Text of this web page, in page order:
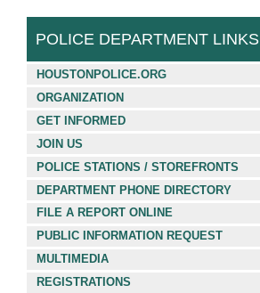
POLICE DEPARTMENT LINKS
HOUSTONPOLICE.ORG
ORGANIZATION
GET INFORMED
JOIN US
POLICE STATIONS / STOREFRONTS
DEPARTMENT PHONE DIRECTORY
FILE A REPORT ONLINE
PUBLIC INFORMATION REQUEST
MULTIMEDIA
REGISTRATIONS